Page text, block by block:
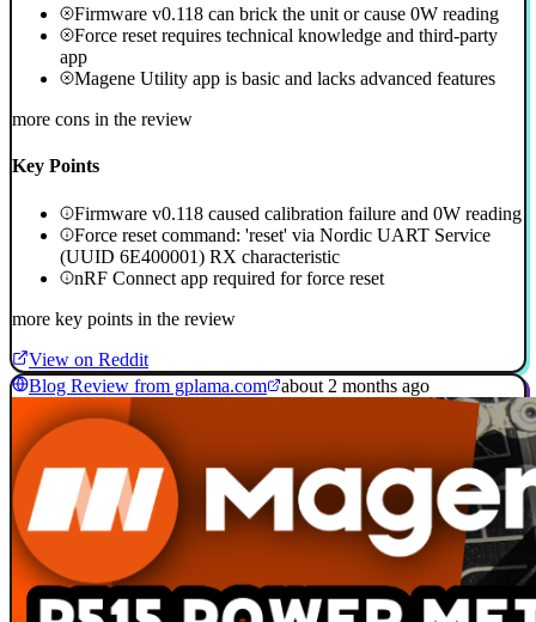
Firmware v0.118 can brick the unit or cause 0W reading
Force reset requires technical knowledge and third-party
app
Magene Utility app is basic and lacks advanced features
more cons in the review
Key Points
Firmware v0.118 caused calibration failure and 0W reading
Force reset command: 'reset' via Nordic UART Service
(UUID 6E400001) RX characteristic
nRF Connect app required for force reset
more key points in the review
View on Reddit
Blog Review from gplama.com
about 2 months ago